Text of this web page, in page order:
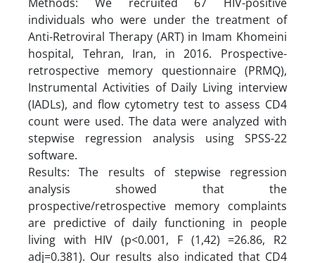
individuals who were under the treatment of
Anti-Retroviral Therapy (ART) in Imam Khomeini
hospital, Tehran, Iran, in 2016. Prospective-
retrospective memory questionnaire (PRMQ),
Instrumental Activities of Daily Living interview
(IADLs), and flow cytometry test to assess CD4
count were used. The data were analyzed with
stepwise regression analysis using SPSS-22
software.
Results: The results of stepwise regression
analysis showed that the
prospective/retrospective memory complaints
are predictive of daily functioning in people
living with HIV (p<0.001, F (1,42) =26.86, R2
adj=0.381). Our results also indicated that CD4